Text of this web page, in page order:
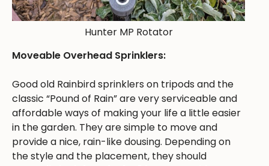
Hunter MP Rotator
Moveable Overhead Sprinklers:
Good old Rainbird sprinklers on tripods and the
classic “Pound of Rain” are very serviceable and
affordable ways of making your life a little easier
in the garden. They are simple to move and
provide a nice, rain-like dousing. Depending on
the style and the placement, they should